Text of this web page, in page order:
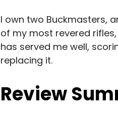
I own two Buckmasters,
of my most revered
has served me well,
replacing it.
Review